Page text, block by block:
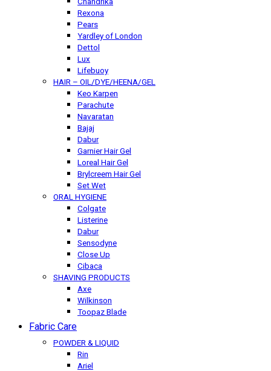
Rexona
Pears
Yardley of London
Dettol
Lux
Lifebuoy
HAIR – OIL/DYE/HEENA/GEL
Keo Karpen
Parachute
Navaratan
Bajaj
Dabur
Garnier Hair Gel
Loreal Hair Gel
Brylcreem Hair Gel
Set Wet
ORAL HYGIENE
Colgate
Listerine
Dabur
Sensodyne
Close Up
Cibaca
SHAVING PRODUCTS
Axe
Wilkinson
Toopaz Blade
Fabric Care
POWDER & LIQUID
Rin
Ariel